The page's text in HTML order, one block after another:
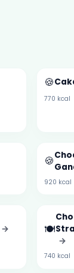
🍪
770 kcal
🍪
920 kcal
→ 🍽️
→
740 kcal